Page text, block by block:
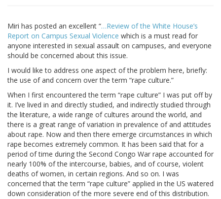
Miri has posted an excellent “…Review of the White House’s
Report on Campus Sexual Violence which is a must read for
anyone interested in sexual assault on campuses, and everyone
should be concerned about this issue.
I would like to address one aspect of the problem here, briefly:
the use of and concern over the term “rape culture.”
When I first encountered the term “rape culture” I was put off by
it. I’ve lived in and directly studied, and indirectly studied through
the literature, a wide range of cultures around the world, and
there is a great range of variation in prevalence of and attitudes
about rape. Now and then there emerge circumstances in which
rape becomes extremely common. It has been said that for a
period of time during the Second Congo War rape accounted for
nearly 100% of the intercourse, babies, and of course, violent
deaths of women, in certain regions. And so on. I was
concerned that the term “rape culture” applied in the US watered
down consideration of the more severe end of this distribution.